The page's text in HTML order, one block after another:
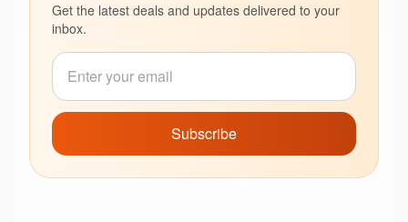
Get the latest deals and updates delivered to your
inbox.
Subscribe